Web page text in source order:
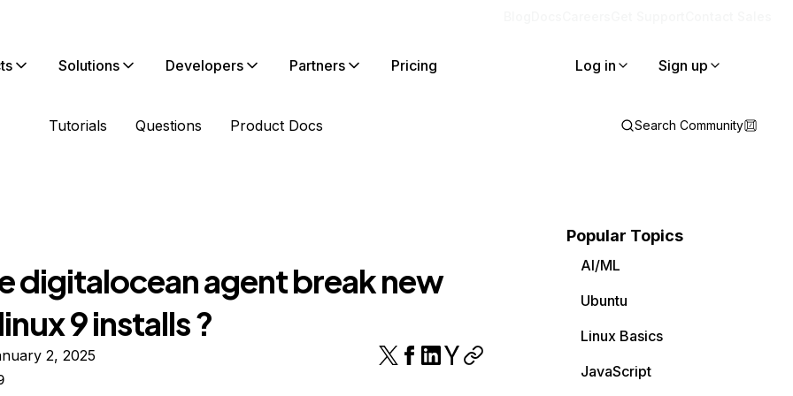
Solutions Developers Partners Pricing Log in Sign up
Tutorials Questions Product Docs Search Community
digitalocean agent break new
9 installs ?
2, 2025
Popular Topics
AI/ML
Ubuntu
Linux Basics
JavaScript